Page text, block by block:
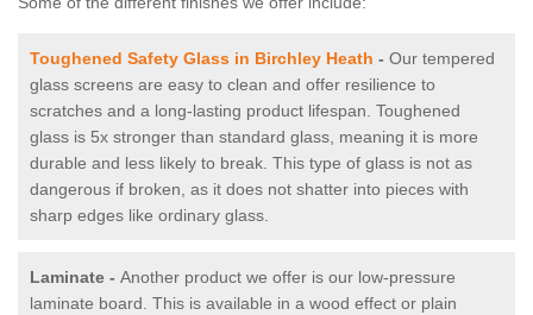
Toughened Safety Glass in Birchley Heath - Our tempered
glass screens are easy to clean and offer resilience to
scratches and a long-lasting product lifespan. Toughened
glass is 5x stronger than standard glass, meaning it is more
durable and less likely to break. This type of glass is not as
dangerous if broken, as it does not shatter into pieces with
sharp edges like ordinary glass.
Laminate - Another product we offer is our low-pressure
laminate board. This is available in a wood effect or plain